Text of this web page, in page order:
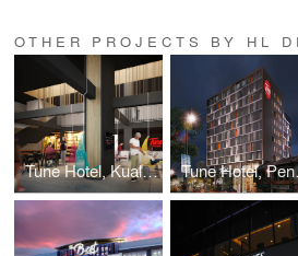
OTHER PROJECTS BY HL
Tune Hotel, Kuala Lumpur